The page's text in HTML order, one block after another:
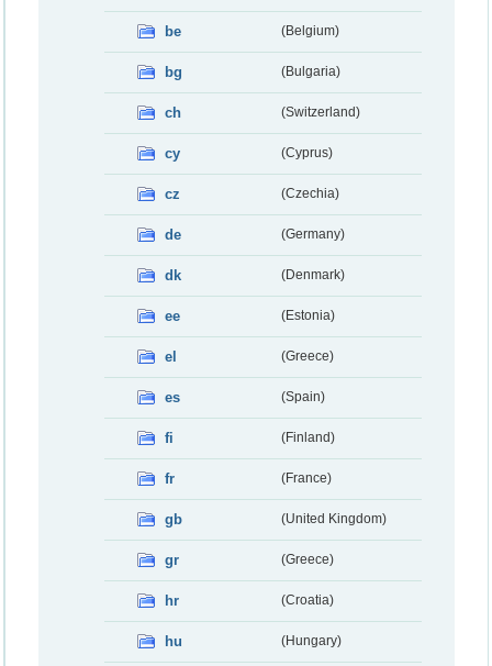
be (Belgium)
bg (Bulgaria)
ch (Switzerland)
cy (Cyprus)
cz (Czechia)
de (Germany)
dk (Denmark)
ee (Estonia)
el (Greece)
es (Spain)
fi (Finland)
fr (France)
gb (United Kingdom)
gr (Greece)
hr (Croatia)
hu (Hungary)